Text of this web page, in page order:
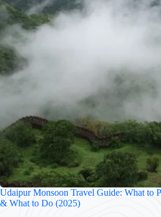
Udaipur Monsoon Travel Guide: What to
& What to Do (2025)